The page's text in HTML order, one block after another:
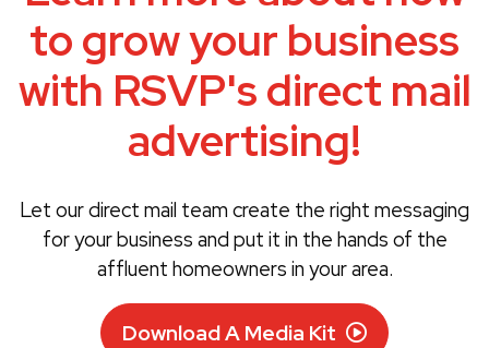
to grow your business
with RSVP's direct mail
advertising!
Let our direct mail team create the right messaging
for your business and put it in the hands of the
affluent homeowners in your area.
Download A Media Kit